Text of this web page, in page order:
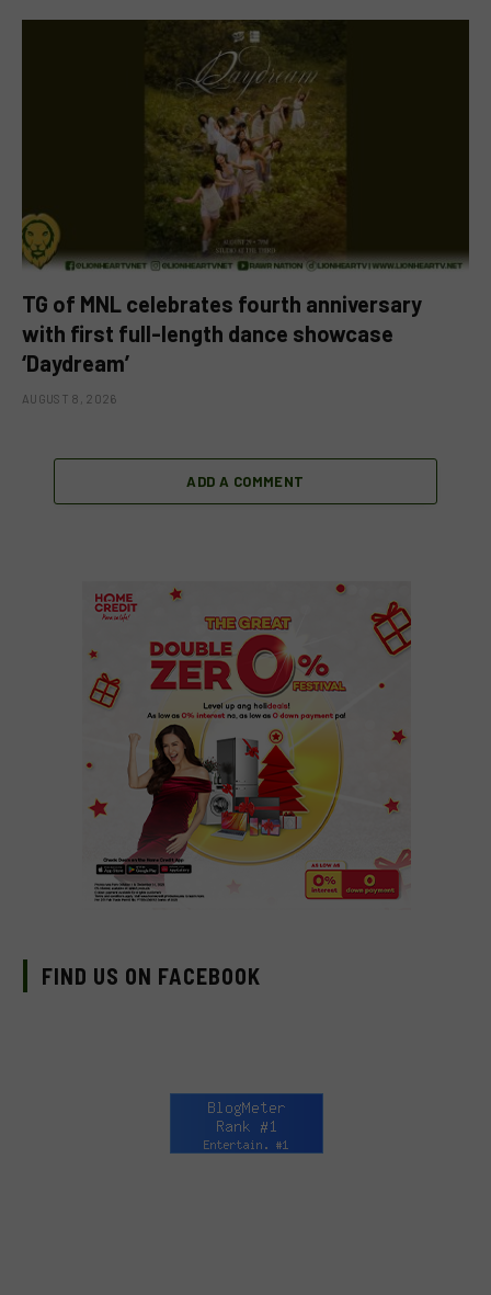
TG of MNL celebrates fourth anniversary
with first full-length dance showcase
‘Daydream’
AUGUST 8, 2026
ADD A COMMENT
FIND US ON FACEBOOK